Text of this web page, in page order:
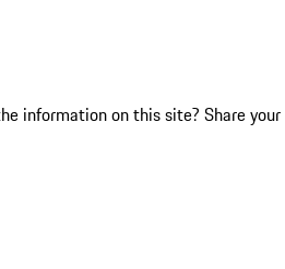
information on this site? Share your